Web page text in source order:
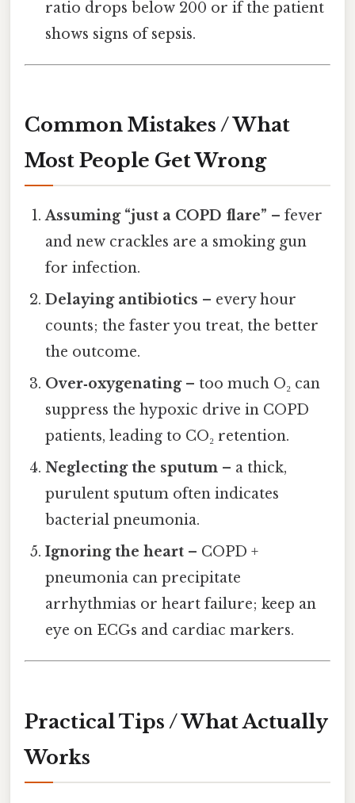
ratio drops below 200 or if the patient
shows signs of sepsis.
Common Mistakes / What
Most People Get Wrong
Assuming “just a COPD flare” – fever
and new crackles are a smoking gun
for infection.
Delaying antibiotics – every hour
counts; the faster you treat, the better
the outcome.
Over‑oxygenating– too much O₂ can
suppress the hypoxic drive in COPD
patients, leading to CO₂ retention.
Neglecting the sputum – a thick,
purulent sputum often indicates
bacterial pneumonia.
Ignoring the heart – COPD +
pneumonia can precipitate
arrhythmias or heart failure; keep an
eye on ECGs and cardiac markers.
Practical Tips / What Actually
Works